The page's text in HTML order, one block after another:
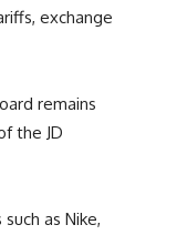
exchange
remains
the JD
as Nike,